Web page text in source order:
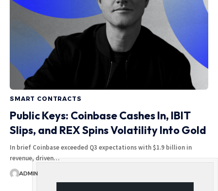
SMART CONTRACTS
Public Keys: Coinbase Cashes In, IBIT
Slips, and REX Spins Volatility Into Gold
In brief Coinbase exceeded Q3 expectations with $1.9 billion in
revenue, driven…
ADMIN